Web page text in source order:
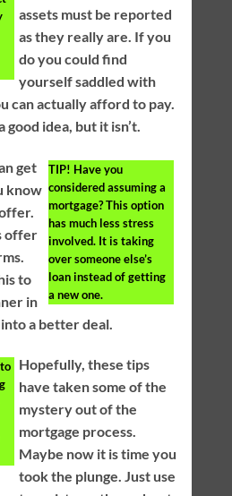
assets must be reported
as they really are. If you
do you could find
yourself saddled with
can actually afford to pay.
good idea, but it isn’t.
TIP! Have you
considered assuming a
mortgage? This option
has much less stress
involved. It is taking
over someone else’s
loan instead of getting
a new one.
get
know
offer
to
in
a better deal.
Hopefully, these tips
have taken some of the
mystery out of the
mortgage process.
Maybe now it is time you
took the plunge. Just use